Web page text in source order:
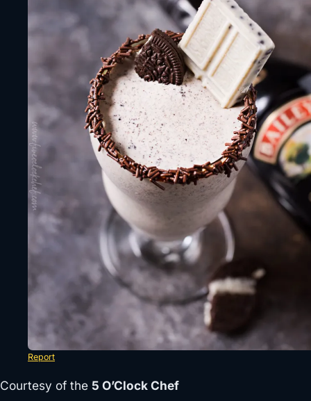
Report
Courtesy of the 5 O’Clock Chef